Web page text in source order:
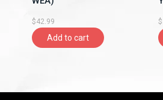
$42.99
Add to cart